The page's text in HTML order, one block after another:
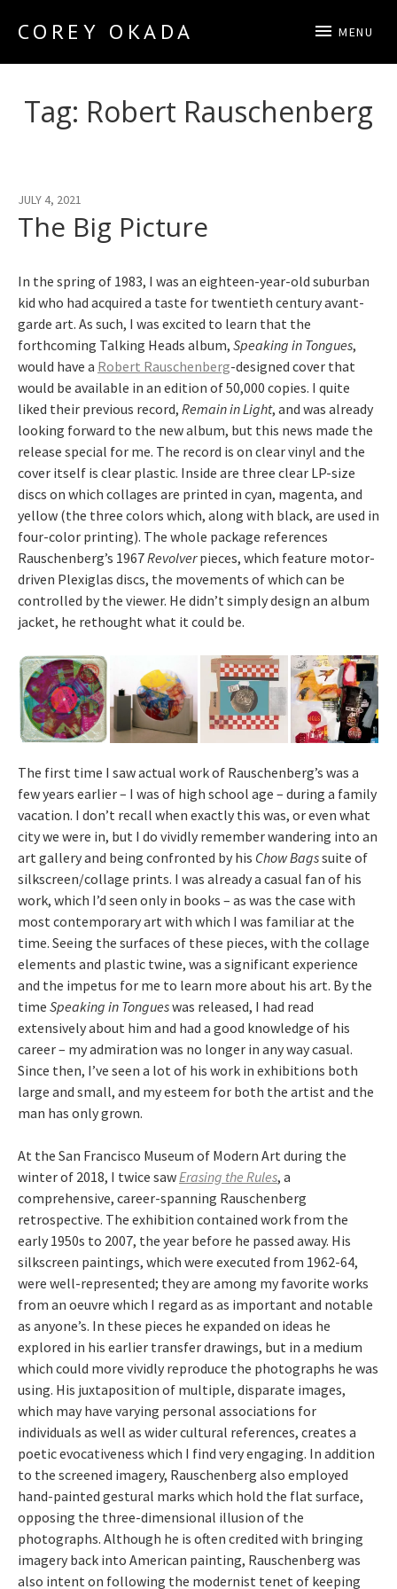
COREY OKADA MENU
Tag: Robert Rauschenberg
The Big Picture
JULY 4, 2021
In the spring of 1983, I was an eighteen-year-old suburban
kid who had acquired a taste for twentieth century avant-
garde art. As such, I was excited to learn that the
forthcoming Talking Heads album, Speaking in Tongues,
would have a Robert Rauschenberg-designed cover that
would be available in an edition of 50,000 copies. I quite
liked their previous record, Remain in Light, and was already
looking forward to the new album, but this news made the
release special for me. The record is on clear vinyl and the
cover itself is clear plastic. Inside are three clear LP-size
discs on which collages are printed in cyan, magenta, and
yellow (the three colors which, along with black, are used in
four-color printing). The whole package references
Rauschenberg’s 1967Revolverpieces, which feature motor-
driven Plexiglas discs, the movements of which can be
controlled by the viewer. He didn’t simply design an album
jacket, he rethought what it could be.
The first time I saw actual work of Rauschenberg’s was a
few years earlier – I was of high school age – during a family
vacation. I don’t recall when exactly this was, or even what
city we were in, but I do vividly remember wandering into an
art gallery and being confronted by his Chow Bagssuite of
silkscreen/collage prints. I was already a casual fan of his
work, which I’d seen only in books – as was the case with
most contemporary art with which I was familiar at the
time. Seeing the surfaces of these pieces, with the collage
elements and plastic twine, was a significant experience
and the impetus for me to learn more about his art. By the
time Speaking in Tongueswas released, I had read
extensively about him and had a good knowledge of his
career – my admiration was no longer in any way casual.
Since then, I’ve seen a lot of his work in exhibitions both
large and small, and my esteem for both the artist and the
man has only grown.
At the San Francisco Museum of Modern Art during the
winter of 2018, I twice sawErasing the Rules, a
comprehensive, career-spanning Rauschenberg
retrospective. The exhibition contained work from the
early 1950s to 2007, the year before he passed away. His
silkscreen paintings, which were executed from 1962-64,
were well-represented; they are among my favorite works
from an oeuvre which I regard as as important and notable
as anyone’s. In these pieces he expanded on ideas he
explored in his earlier transfer drawings, but in a medium
which could more vividly reproduce the photographs he was
using. His juxtaposition of multiple, disparate images,
which may have varying personal associations for
individuals as well as wider cultural references, creates a
poetic evocativeness which I find very engaging. In addition
to the screened imagery, Rauschenberg also employed
hand-painted gestural marks which hold the flat surface,
opposing the three-dimensional illusion of the
photographs. Although he is often credited with bringing
imagery back into American painting, Rauschenberg was
also intent on following the modernist tenet of keeping